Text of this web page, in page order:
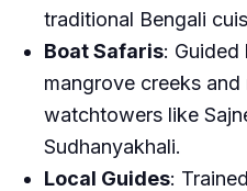
traditional Bengali
Boat Safaris:
mangrove creeks
watchtowers like
Sudhanyakhali.
Local Guides: